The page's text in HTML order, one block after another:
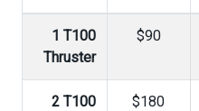
1 T100
Thruster
$90
2 T100
$180